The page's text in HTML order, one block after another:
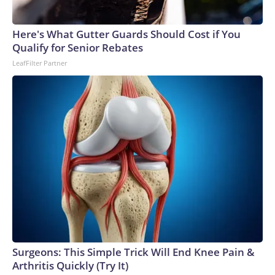
Here's What Gutter Guards Should Cost if You
Qualify for Senior Rebates
LeafFilter Partner
Surgeons: This Simple Trick Will End Knee Pain &
Arthritis Quickly (Try It)